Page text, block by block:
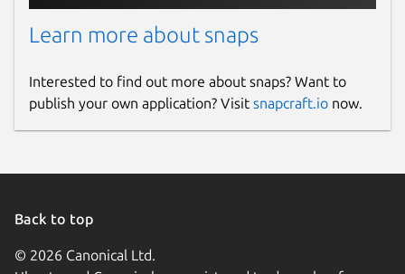
Learn more about snaps
Interested to find out more about snaps? Want to
publish your own application? Visit snapcraft.io now.
Back to top
© 2026 Canonical Ltd.